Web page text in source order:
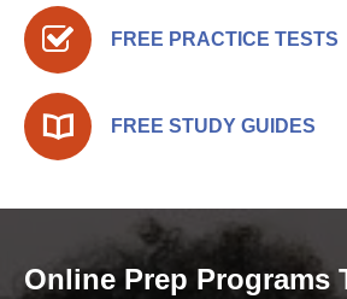
FREE PRACTICE TESTS
FREE STUDY GUIDES
Online Prep Programs